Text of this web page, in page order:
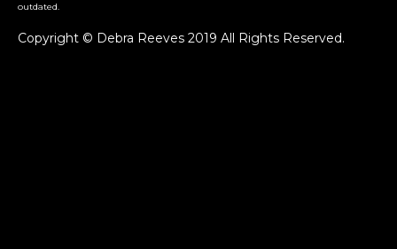
outdated.
Copyright © Debra Reeves 2019 All Rights Reserved.